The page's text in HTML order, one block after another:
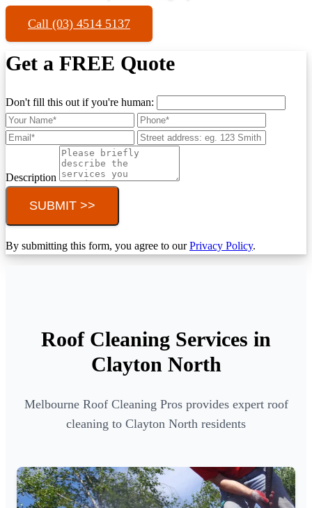
Call (03) 4514 5137
Get a FREE Quote
Don't fill this out if you're human:
Description
SUBMIT >>
By submitting this form, you agree to ourPrivacy Policy.
Roof Cleaning Services in
Clayton North
Melbourne Roof Cleaning Pros provides expert roof
cleaning to Clayton North residents